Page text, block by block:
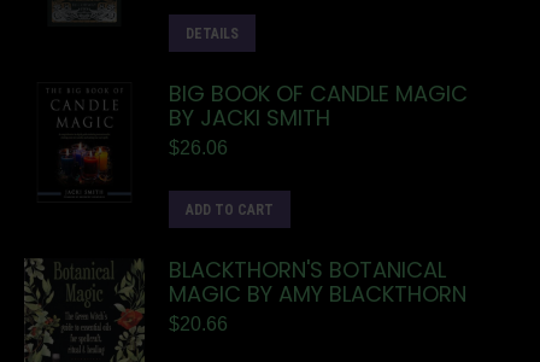
DETAILS
BIG BOOK OF CANDLE MAGIC
BY JACKI SMITH
$26.06
ADD TO CART
BLACKTHORN'S BOTANICAL
MAGIC BY AMY BLACKTHORN
$20.66